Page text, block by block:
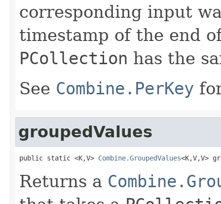
corresponding input
timestamp of the end
PCollection has the
See Combine.PerKey
groupedValues
public static <K,V> Combine.GroupedValues<K,V,V>
Returns a